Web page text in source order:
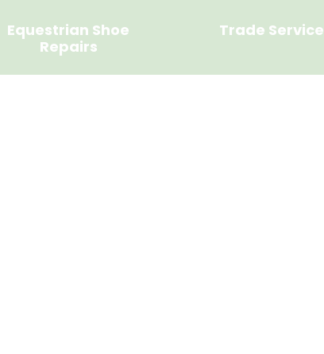
Equestrian Shoe
Repairs
Trade Service